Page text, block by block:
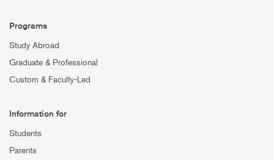
Programs
Study Abroad
Graduate & Professional
Custom & Faculty-Led
Information for
Students
Parents